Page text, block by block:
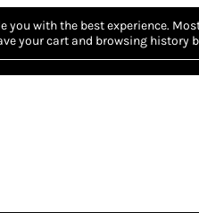
you with the best experience.
your cart and browsing history